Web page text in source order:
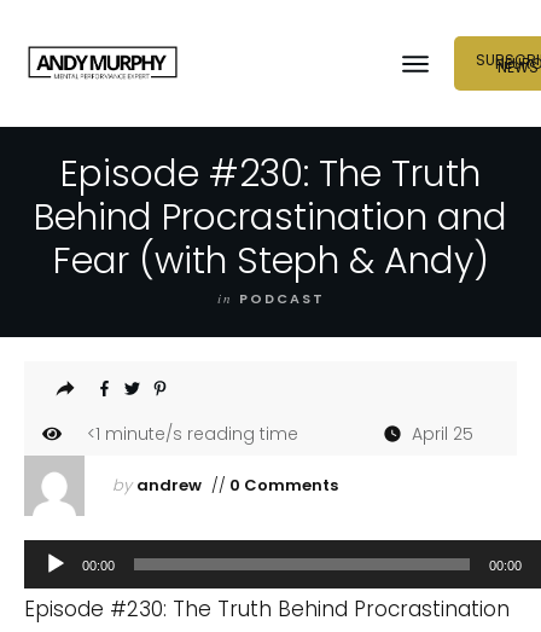
NEURO
NEWS
Episode #230: The Truth
Behind Procrastination and
Fear (with Steph & Andy)
in PODCAST
<1 minute/s reading time April 25
by andrew// 0 Comments
Audio
Player
00:00 00:00
Episode #230: The Truth Behind Procrastination